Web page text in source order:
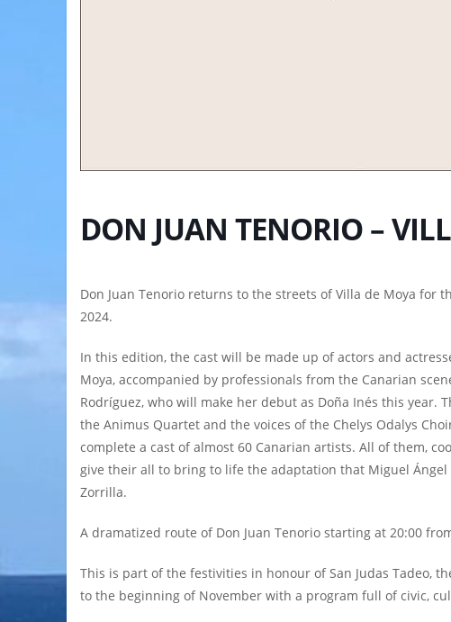
DON JUAN TENORIO –
Don Juan Tenorio returns to the streets of Villa de Moya for
2024.
In this edition, the cast will be made up of actors and
Moya, accompanied by professionals from the Canarian
Rodríguez, who will make her debut as Doña Inés this year.
the Animus Quartet and the voices of the Chelys Odalys
complete a cast of almost 60 Canarian artists. All of them,
give their all to bring to life the adaptation that Miguel
Zorrilla.
A dramatized route of Don Juan Tenorio starting at 20:00
This is part of the festivities in honour of San Judas Tadeo,
to the beginning of November with a program full of civic,